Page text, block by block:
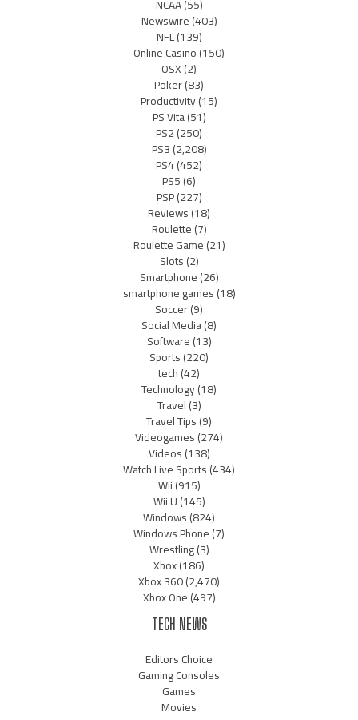
NCAA(55)
Newswire(403)
NFL(139)
Online Casino(150)
OSX(2)
Poker(83)
Productivity(15)
PS Vita(51)
PS2(250)
PS3(2,208)
PS4(452)
PS5(6)
PSP(227)
Reviews(18)
Roulette(7)
Roulette Game(21)
Slots(2)
Smartphone(26)
smartphone games(18)
Soccer(9)
Social Media(8)
Software(13)
Sports(220)
tech(42)
Technology(18)
Travel(3)
Travel Tips(9)
Videogames(274)
Videos(138)
Watch Live Sports(434)
Wii(915)
Wii U(145)
Windows(824)
Windows Phone(7)
Wrestling(3)
Xbox(186)
Xbox 360(2,470)
Xbox One(497)
TECH NEWS
Editors Choice
Gaming Consoles
Games
Movies